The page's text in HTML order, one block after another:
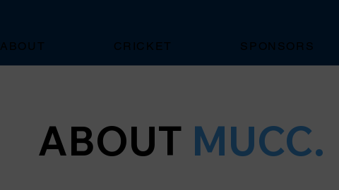
ABOUT CRICKET SPONSORS
ABOUT MUCC.